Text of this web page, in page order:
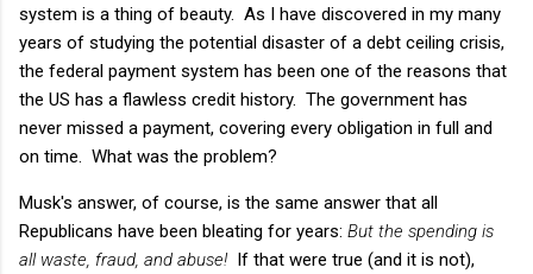
system is a thing of beauty. As I have discovered in my many
years of studying the potential disaster of a debt ceiling crisis,
the federal payment system has been one of the reasons that
the US has a flawless credit history. The government has
never missed a payment, covering every obligation in full and
on time. What was the problem?
Musk's answer, of course, is the same answer that all
Republicans have been bleating for years: But the spending is
all waste, fraud, and abuse! If that were true (and it is not),